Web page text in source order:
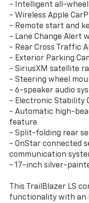
- Intelligent all-wheel
- Wireless Apple
- Remote start and
- Lane Change Alert
- Rear Cross Traffic
- Exterior Parking
- SiriusXM satellite
- Steering wheel
- 6-speaker audio
- Electronic Stability
- Automatic high-
feature
- Split-folding rear
- OnStar connected
communication
- 17-inch silver-
This TrailBlazer LS
functionality with an